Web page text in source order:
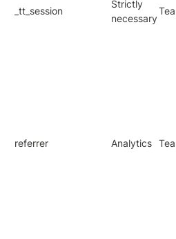
_tt_session
Strictly
necessary
referrer Analytics